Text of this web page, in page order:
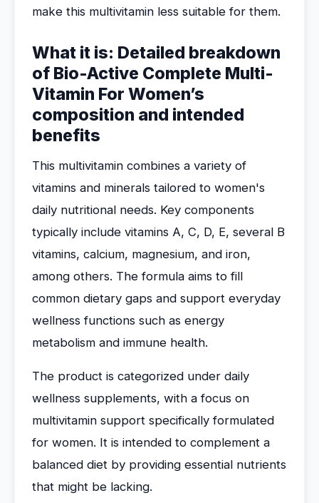
make this multivitamin less suitable for them.
What it is: Detailed breakdown
of Bio-Active Complete Multi-
Vitamin For Women’s
composition and intended
benefits
This multivitamin combines a variety of
vitamins and minerals tailored to women's
daily nutritional needs. Key components
typically include vitamins A, C, D, E, several B
vitamins, calcium, magnesium, and iron,
among others. The formula aims to fill
common dietary gaps and support everyday
wellness functions such as energy
metabolism and immune health.
The product is categorized under daily
wellness supplements, with a focus on
multivitamin support specifically formulated
for women. It is intended to complement a
balanced diet by providing essential nutrients
that might be lacking.